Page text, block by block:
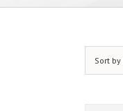
Sort by